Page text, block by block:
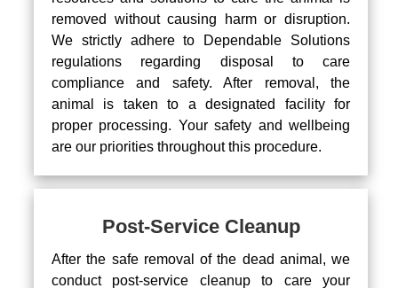
removed without causing harm or disruption.
We strictly adhere to Dependable Solutions
regulations regarding disposal to care
compliance and safety. After removal, the
animal is taken to a designated facility for
proper processing. Your safety and wellbeing
are our priorities throughout this procedure.
Post-Service Cleanup
After the safe removal of the dead animal, we
conduct post-service cleanup to care your